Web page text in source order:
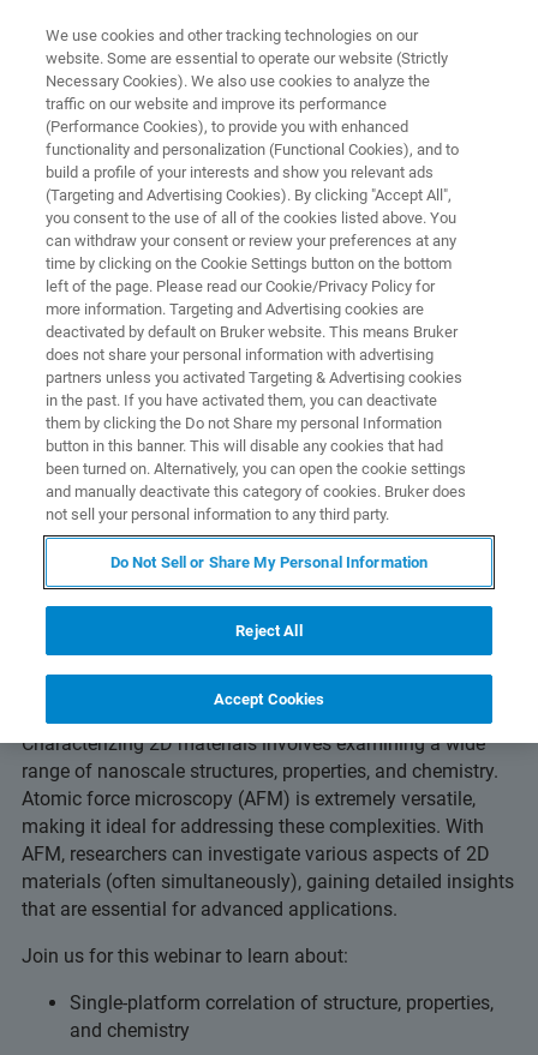
AFM WEBINARS
Advances in AFM for the
Characterization of 2D Materials
See how the versatility of AFM meets the
diverse needs of 2D materials researchers
Comprehensive nanoscale
characterization of 2D materials
using AFM
Characterizing 2D materials involves examining a wide
range of nanoscale structures, properties, and chemistry.
Atomic force microscopy (AFM) is extremely versatile,
making it ideal for addressing these complexities. With
AFM, researchers can investigate various aspects of 2D
materials (often simultaneously), gaining detailed insights
that are essential for advanced applications.
Join us for this webinar to learn about:
Single-platform correlation of structure, properties,
and chemistry
We use cookies and other tracking technologies on our
website. Some are essential to operate our website (Strictly
Necessary Cookies). We also use cookies to analyze the
traffic on our website and improve its performance
(Performance Cookies), to provide you with enhanced
functionality and personalization (Functional Cookies), and to
build a profile of your interests and show you relevant ads
(Targeting and Advertising Cookies). By clicking "Accept All",
you consent to the use of all of the cookies listed above. You
can withdraw your consent or review your preferences at any
time by clicking on the Cookie Settings button on the bottom
left of the page. Please read our Cookie/Privacy Policy for
more information. Targeting and Advertising cookies are
deactivated by default on Bruker website. This means Bruker
does not share your personal information with advertising
partners unless you activated Targeting & Advertising cookies
in the past. If you have activated them, you can deactivate
them by clicking the Do not Share my personal Information
button in this banner. This will disable any cookies that had
been turned on. Alternatively, you can open the cookie settings
and manually deactivate this category of cookies. Bruker does
not sell your personal information to any third party.
Do Not Sell or Share My Personal Information
Reject All
Accept Cookies